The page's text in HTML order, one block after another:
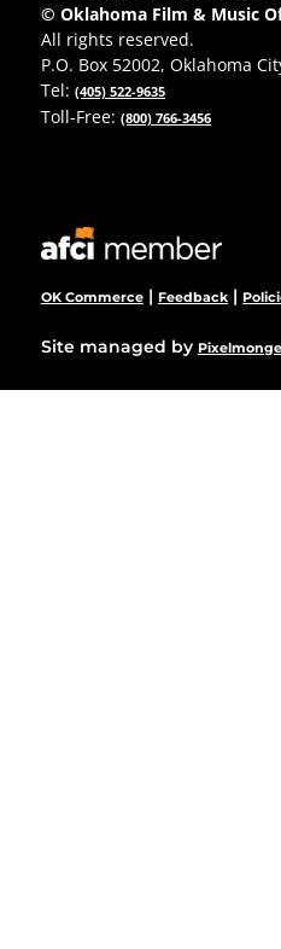
© Oklahoma Film & Music
All rights reserved.
P.O. Box 52002, Oklahoma
Tel: (405) 522-9635
Toll-Free: (800) 766-3456
OK Commerce | Feedback |
Site managed by